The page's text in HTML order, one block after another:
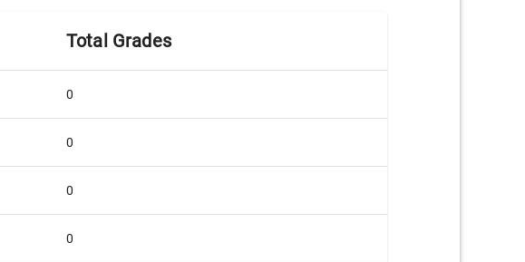
Total Grades
0
0
0
0